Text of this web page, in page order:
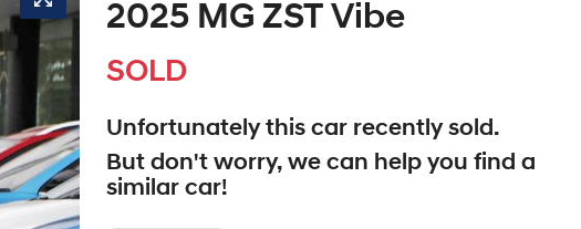
2025 MG ZST Vibe
SOLD
Unfortunately this car recently sold.
But don't worry, we can help you find a
similar car!